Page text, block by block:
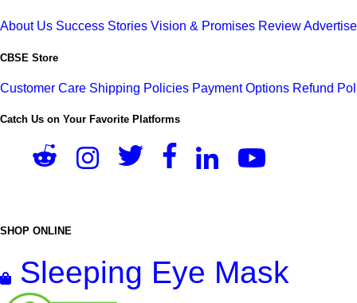
About Us Success Stories Vision & Promises Review
CBSE Store
Customer Care Shipping Policies Payment Options Refund
Catch Us on Your Favorite Platforms
SHOP ONLINE
Sleeping Eye Mask